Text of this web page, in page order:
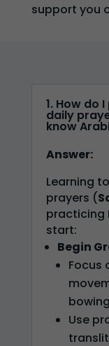
support you
1. How do
daily
know
Answer:
Learning
prayers (
practicing
start:
Begin
Focus
Use